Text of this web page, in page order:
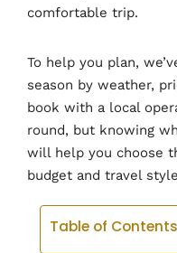
comfortable trip.
To help you plan,
season by weather,
book with a local
round, but knowing
will help you choose
budget and travel
Table of Contents